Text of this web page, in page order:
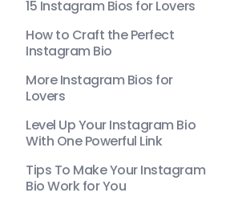
15 Instagram Bios for Lovers
How to Craft the Perfect
Instagram Bio
More Instagram Bios for
Lovers
Level Up Your Instagram Bio
With One Powerful Link
Tips To Make Your Instagram
Bio Work for You